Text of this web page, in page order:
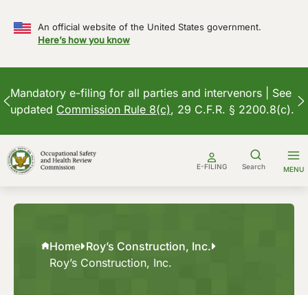
An official website of the United States government.
Here’s how you know
Mandatory e-filing for all parties and intervenors | See
updated Commission Rule 8(c), 29 C.F.R. § 2200.8(c).
to
content
E-FILING Search MENU
Home Roy’s Construction, Inc.
Roy’s Construction, Inc.